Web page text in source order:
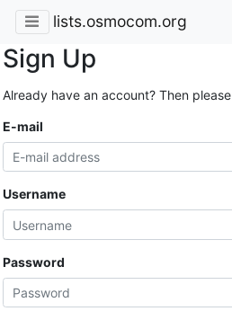
lists.osmocom.org
Sign Up
Already have an account? Then please
E-mail
Username
Password